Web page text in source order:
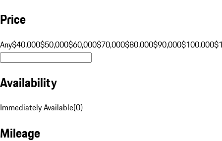
Price
Any$40,000$50,000$60,000$70,000$80,000$90,000$100,000
Availability
Immediately Available(0)
Mileage